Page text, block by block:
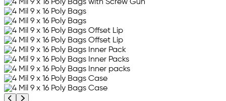
Previous product image
Next product image